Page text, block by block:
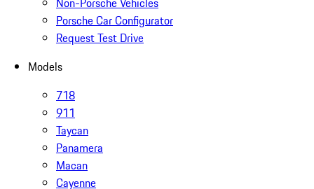
Porsche Car Configurator
Request Test Drive
Models
718
911
Taycan
Panamera
Macan
Cayenne